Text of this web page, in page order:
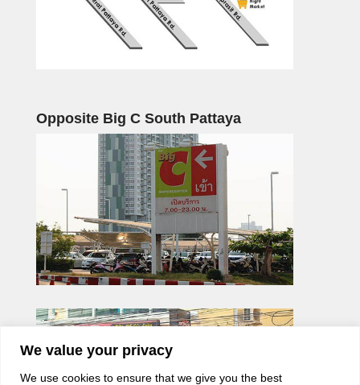
We value your privacy
We use cookies to ensure that we give you the best
Opposite Big C South Pattaya